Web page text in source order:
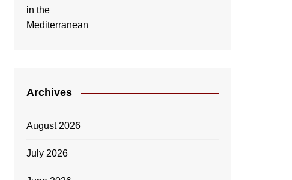
Archives
August 2026
July 2026